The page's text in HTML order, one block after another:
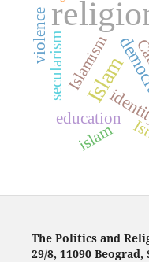
Islam
Islamism
secularism
education
islam
violence
The Politics and
29/8, 11090